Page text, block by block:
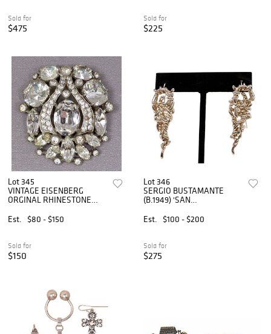
Sold for
$475
Sold for
$225
Lot 345
VINTAGE EISENBERG
ORGINAL RHINESTONE
Est.
$80 - $150
Sold for
$150
Lot 346
SERGIO BUSTAMANTE
(B.1949) 'SAN
EARRINGS
Est. $100 - $200
Sold for
$275